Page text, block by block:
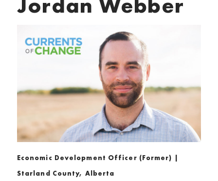
Economic Development Officer (Former) |
Starland County, Alberta